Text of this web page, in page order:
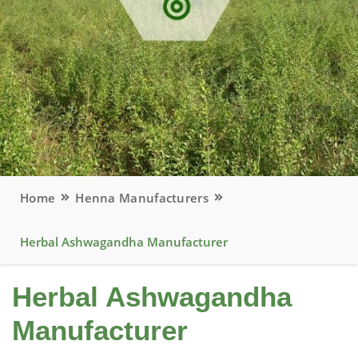
Home Henna Manufacturers
Herbal Ashwagandha Manufacturer
Herbal Ashwagandha
Manufacturer